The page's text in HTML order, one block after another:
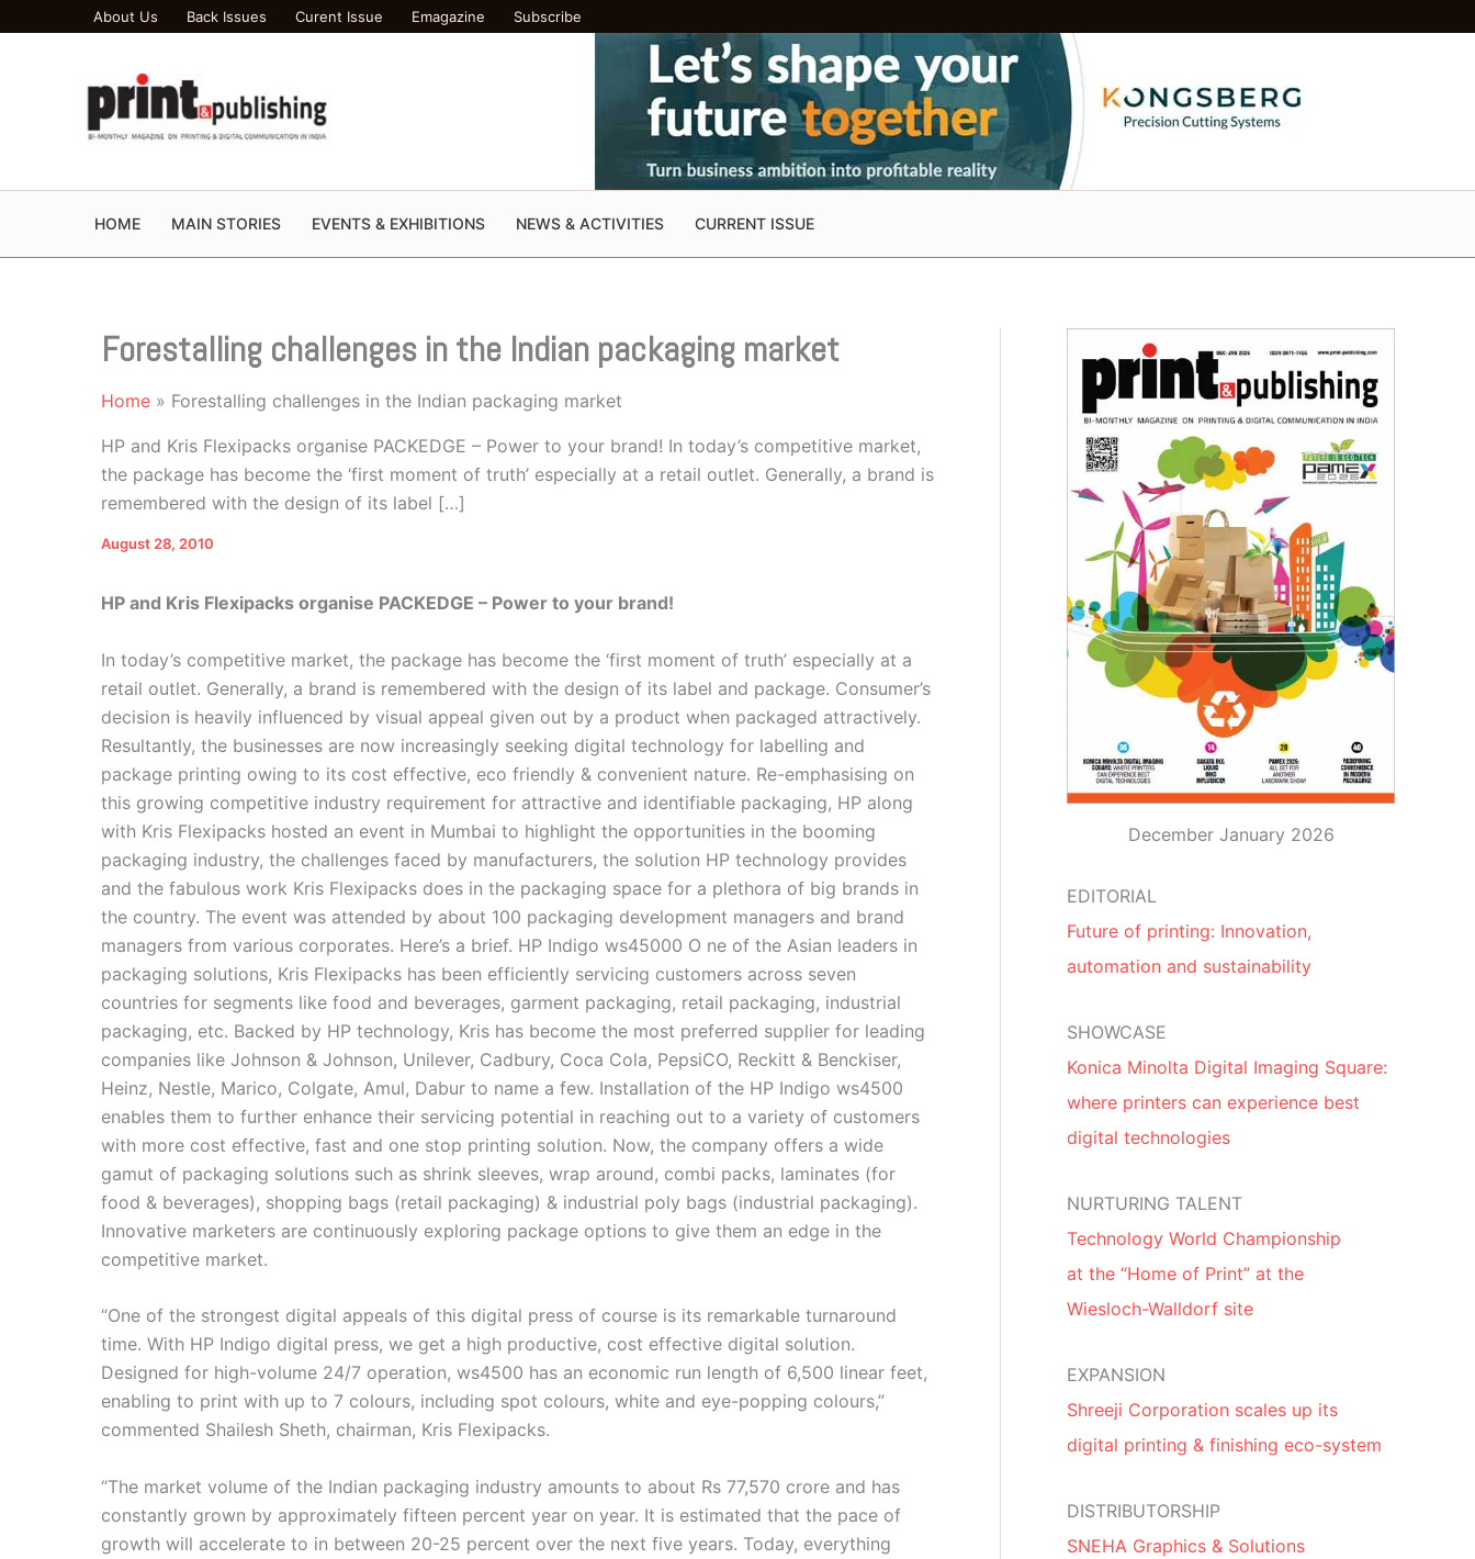
About Us Back Issues Curent Issue Emagazine Subscribe
HOME MAIN STORIES EVENTS & EXHIBITIONS NEWS & ACTIVITIES CURRENT ISSUE
Forestalling challenges in the Indian packaging market
Home Forestalling challenges in the Indian packaging market
HP and Kris Flexipacks organise PACKEDGE – Power to your brand! In today’s competitive market,
the package has become the ‘first moment of truth’ especially at a retail outlet. Generally, a brand is
remembered with the design of its label […]
August 28, 2010
HP and Kris Flexipacks organise PACKEDGE – Power to your brand!
In today’s competitive market, the package has become the ‘first moment of truth’ especially at a
retail outlet. Generally, a brand is remembered with the design of its label and package. Consumer’s
decision is heavily influenced by visual appeal given out by a product when packaged attractively.
Resultantly, the businesses are now increasingly seeking digital technology for labelling and
package printing owing to its cost effective, eco friendly & convenient nature. Re-emphasising on
this growing competitive industry requirement for attractive and identifiable packaging, HP along
with Kris Flexipacks hosted an event in Mumbai to highlight the opportunities in the booming
packaging industry, the challenges faced by manufacturers, the solution HP technology provides
and the fabulous work Kris Flexipacks does in the packaging space for a plethora of big brands in
the country. The event was attended by about 100 packaging development managers and brand
managers from various corporates. Here’s a brief. HP Indigo ws45000 O ne of the Asian leaders in
packaging solutions, Kris Flexipacks has been efficiently servicing customers across seven
countries for segments like food and beverages, garment packaging, retail packaging, industrial
packaging, etc. Backed by HP technology, Kris has become the most preferred supplier for leading
companies like Johnson & Johnson, Unilever, Cadbury, Coca Cola, PepsiCO, Reckitt & Benckiser,
Heinz, Nestle, Marico, Colgate, Amul, Dabur to name a few. Installation of the HP Indigo ws4500
enables them to further enhance their servicing potential in reaching out to a variety of customers
with more cost effective, fast and one stop printing solution. Now, the company offers a wide
gamut of packaging solutions such as shrink sleeves, wrap around, combi packs, laminates (for
food & beverages), shopping bags (retail packaging) & industrial poly bags (industrial packaging).
Innovative marketers are continuously exploring package options to give them an edge in the
competitive market.
“One of the strongest digital appeals of this digital press of course is its remarkable turnaround
time. With HP Indigo digital press, we get a high productive, cost effective digital solution.
Designed for high-volume 24/7 operation, ws4500 has an economic run length of 6,500 linear feet,
enabling to print with up to 7 colours, including spot colours, white and eye-popping colours,”
commented Shailesh Sheth, chairman, Kris Flexipacks.
“The market volume of the Indian packaging industry amounts to about Rs 77,570 crore and has
constantly grown by approximately fifteen percent year on year. It is estimated that the pace of
growth will accelerate to in between 20-25 percent over the next five years. Today, everything
December January 2026
EDITORIAL
Future of printing: Innovation,
automation and sustainability
SHOWCASE
Konica Minolta Digital Imaging Square:
where printers can experience best
digital technologies
NURTURING TALENT
Technology World Championship
at the “Home of Print” at the
Wiesloch-Walldorf site
EXPANSION
Shreeji Corporation scales up its
digital printing & finishing eco-system
DISTRIBUTORSHIP
SNEHA Graphics & Solutions